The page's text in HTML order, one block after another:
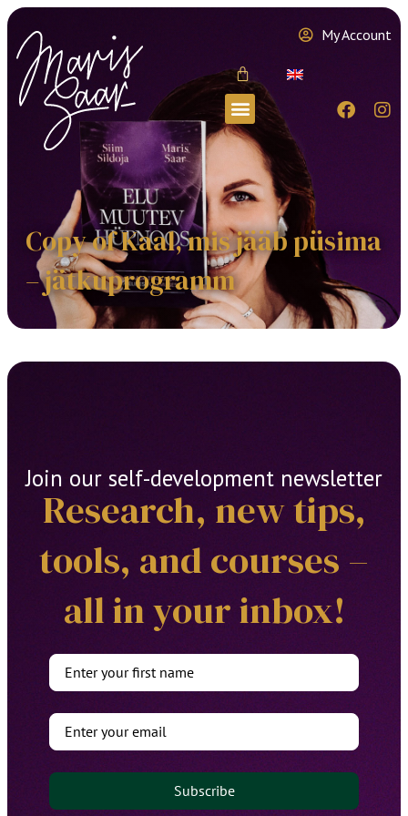
My Account
Copy of Kaal, mis jääb püsima
– jätkuprogramm
Join our self-development newsletter
Research, new tips,
tools, and courses –
all in your inbox!
Subscribe